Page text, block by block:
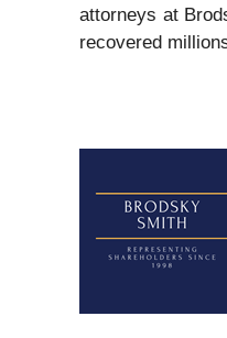
attorneys at
recovered